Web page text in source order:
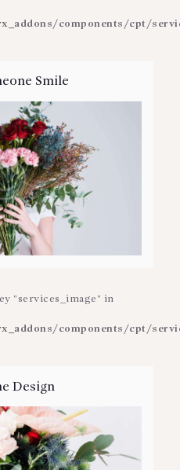
components/cpt/
Smile
"services_image" in
components/cpt/
Design